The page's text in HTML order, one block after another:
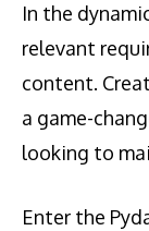
In the
relevant
content.
a game-
looking to
Enter the